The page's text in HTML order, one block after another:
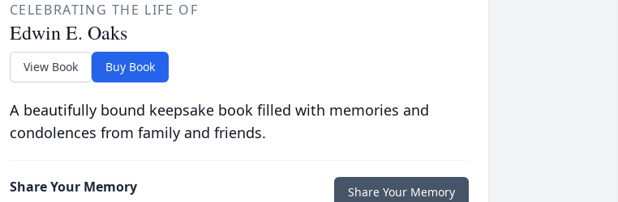
CELEBRATING THE LIFE OF
Edwin E. Oaks
View Book Buy Book
A beautifully bound keepsake book filled with memories and
condolences from family and friends.
Share Your Memory Share Your Memory